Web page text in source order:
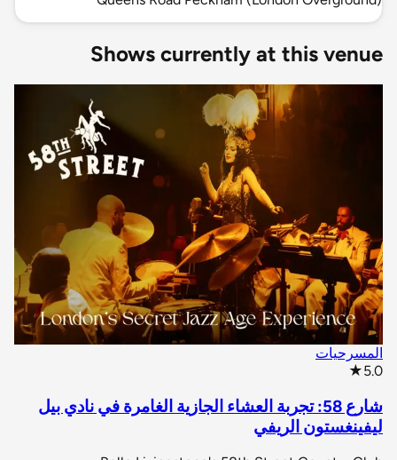
Shows currently at this venue
المسرحيات
5.0
★
شارع 58: تجربة العشاء الجازية الغامرة في نادي بيل
ليفينغستون الريفي